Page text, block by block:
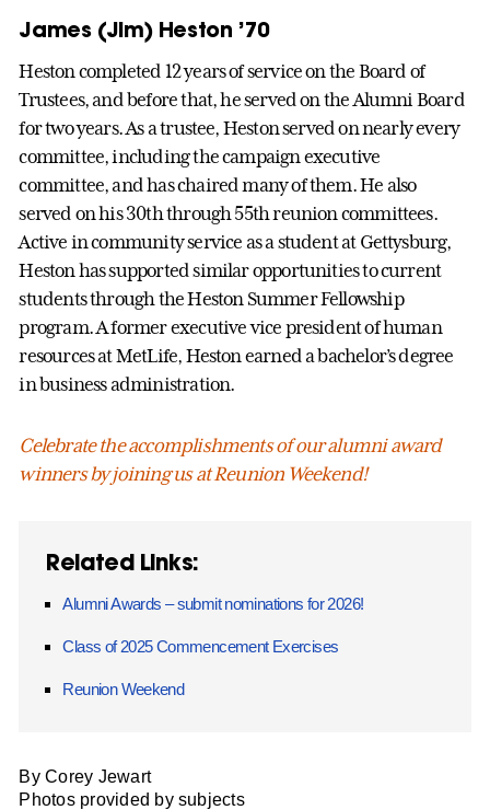
James (Jim) Heston ’70
Heston completed 12 years of service on the Board of
Trustees, and before that, he served on the Alumni Board
for two years. As a trustee, Heston served on nearly every
committee, including the campaign executive
committee, and has chaired many of them. He also
served on his 30th through 55th reunion committees.
Active in community service as a student at Gettysburg,
Heston has supported similar opportunities to current
students through the Heston Summer Fellowship
program. A former executive vice president of human
resources at MetLife, Heston earned a bachelor’s degree
in business administration.
Celebrate the accomplishments of our alumni award
winners by joining us at Reunion Weekend!
Related Links:
Alumni Awards – submit nominations for 2026!
Class of 2025 Commencement Exercises
Reunion Weekend
By Corey Jewart
Photos provided by subjects